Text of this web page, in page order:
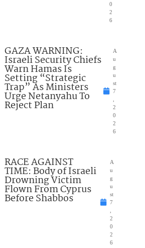
0
2
6
GAZA WARNING:
Israeli Security Chiefs
Warn Hamas Is
Setting “Strategic
Trap” As Ministers
Urge Netanyahu To
Reject Plan
A
u
g
u
st
7
2
0
2
6
RACE AGAINST
TIME: Body of Israeli
Drowning Victim
Flown From Cyprus
Before Shabbos
A
u
g
u
st
7
2
0
2
6